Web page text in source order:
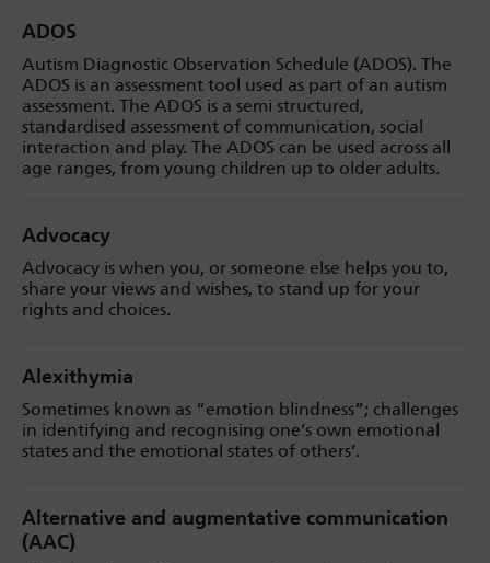
ADOS
Autism Diagnostic Observation Schedule (ADOS). The
ADOS is an assessment tool used as part of an autism
assessment. The ADOS is a semi structured,
standardised assessment of communication, social
interaction and play. The ADOS can be used across all
age ranges, from young children up to older adults.
Advocacy
Advocacy is when you, or someone else helps you to,
share your views and wishes, to stand up for your
rights and choices.
Alexithymia
Sometimes known as “emotion blindness”; challenges
in identifying and recognising one’s own emotional
states and the emotional states of others’.
Alternative and augmentative communication
(AAC)